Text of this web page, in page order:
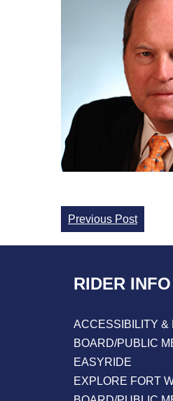
Continue
Reading
Previous Post
RIDER INFO
ACCESSIBILITY &
BOARD/PUBLIC
EASYRIDE
EXPLORE FORT